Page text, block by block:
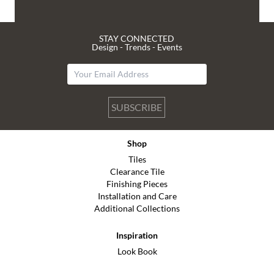
STAY CONNECTED
Design - Trends - Events
SUBSCRIBE
Shop
Tiles
Clearance Tile
Finishing Pieces
Installation and Care
Additional Collections
Inspiration
Look Book